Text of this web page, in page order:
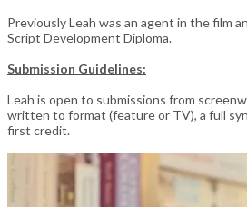
Previously Leah was an agent in the film
Script Development Diploma.
Submission Guidelines:
Leah is open to submissions from
written to format (feature or TV), a full
first credit.